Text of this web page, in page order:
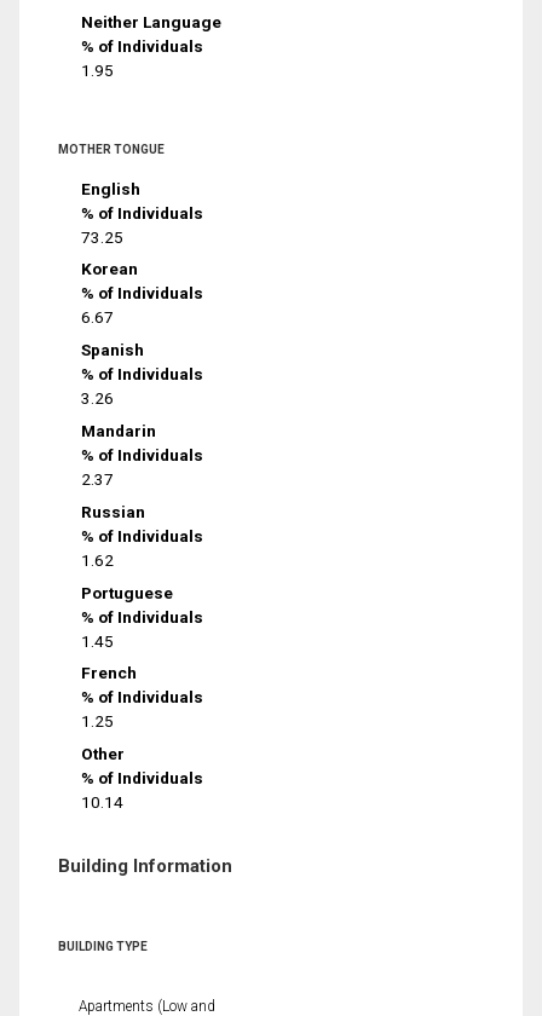
Neither Language
% of Individuals
1.95
MOTHER TONGUE
English
% of Individuals
73.25
Korean
% of Individuals
6.67
Spanish
% of Individuals
3.26
Mandarin
% of Individuals
2.37
Russian
% of Individuals
1.62
Portuguese
% of Individuals
1.45
French
% of Individuals
1.25
Other
% of Individuals
10.14
Building Information
BUILDING TYPE
Apartments (Low and